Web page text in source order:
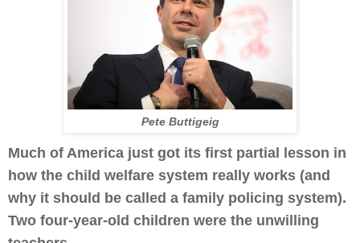
Pete Buttigeig
Much of America just got its first partial lesson in
how the child welfare system really works (and
why it should be called a family policing system).
Two four-year-old children were the unwilling